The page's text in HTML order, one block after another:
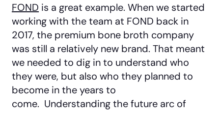
FOND is a great example. When we started
working with the team at FOND back in
2017, the premium bone broth company
was still a relatively new brand. That meant
we needed to dig in to understand who
they were, but also who they planned to
become in the years to
come. Understanding the future arc of